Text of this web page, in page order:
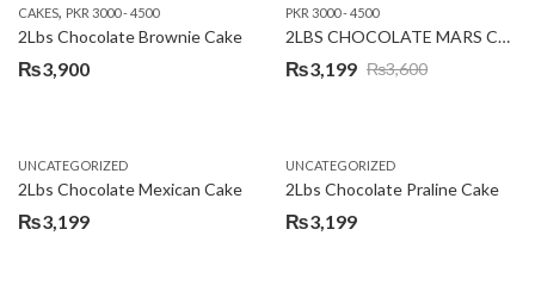
₨3,750.
₨3,199.
CAKES, PKR 3000 - 4500
2Lbs Chocolate Brownie Cake
₨3,900
PKR 3000 - 4500
2LBS CHOCOLATE MARS CAKE
₨3,600
Original
₨3,600.
₨3,199
Current
₨3,199.
UNCATEGORIZED
2Lbs Chocolate Mexican Cake
₨3,199
UNCATEGORIZED
2Lbs Chocolate Praline Cake
₨3,199